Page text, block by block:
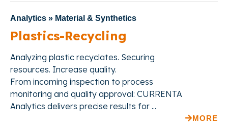
Analytics » Material & Synthetics
Plastics-Recycling
Analyzing plastic recyclates. Securing
resources. Increase quality.
From incoming inspection to process
monitoring and quality approval: CURRENTA
Analytics delivers precise results for ...
MORE